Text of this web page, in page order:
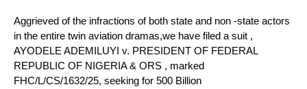
Aggrieved of the infractions of both state and non -state actors
in the entire twin aviation dramas,we have filed a suit ,
AYODELE ADEMILUYI v. PRESIDENT OF FEDERAL
REPUBLIC OF NIGERIA & ORS , marked
FHC/L/CS/1632/25, seeking for 500 Billion